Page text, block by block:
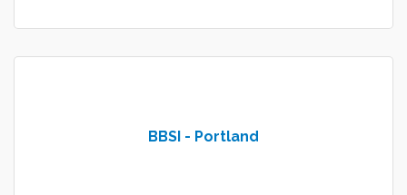
BBSI - Portland